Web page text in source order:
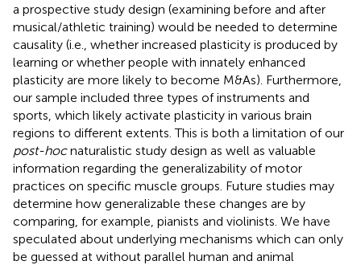
a prospective study design (examining before and after
musical/athletic training) would be needed to determine
causality (i.e., whether increased plasticity is produced by
learning or whether people with innately enhanced
plasticity are more likely to become M&As). Furthermore,
our sample included three types of instruments and
sports, which likely activate plasticity in various brain
regions to different extents. This is both a limitation of our
post-hocnaturalistic study design as well as valuable
information regarding the generalizability of motor
practices on specific muscle groups. Future studies may
determine how generalizable these changes are by
comparing, for example, pianists and violinists. We have
speculated about underlying mechanisms which can only
be guessed at without parallel human and animal